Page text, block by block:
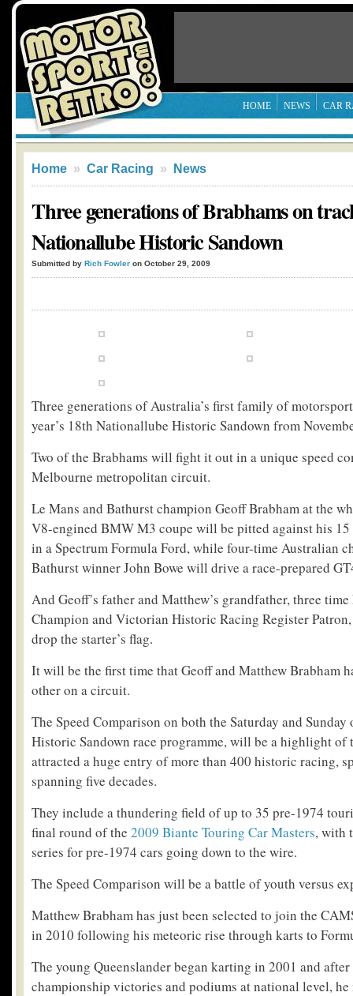
HOME NEWS CAR
Home » Car Racing » News
Three generations of Brabhams on
Nationallube Historic Sandown
Submitted by Rich Fowler on October 29, 2009
Three generations of Australia’s first family of
year’s 18th Nationallube Historic Sandown from
Two of the Brabhams will fight it out in a unique speed
Melbourne metropolitan circuit.
Le Mans and Bathurst champion Geoff Brabham at the
V8-engined BMW M3 coupe will be pitted against his
in a Spectrum Formula Ford, while four-time Australian
Bathurst winner John Bowe will drive a race-prepared
And Geoff’s father and Matthew’s grandfather, three
Champion and Victorian Historic Racing Register
drop the starter’s flag.
It will be the first time that Geoff and Matthew Brabham
other on a circuit.
The Speed Comparison on both the Saturday and
Historic Sandown race programme, will be a highlight of
attracted a huge entry of more than 400 historic racing,
spanning five decades.
They include a thundering field of up to 35 pre-1974
final round of the 2009 Biante Touring Car Masters, with
series for pre-1974 cars going down to the wire.
The Speed Comparison will be a battle of youth versus
Matthew Brabham has just been selected to join the
in 2010 following his meteoric rise through karts to
The young Queenslander began karting in 2001 and after
championship victories and podiums at national level,